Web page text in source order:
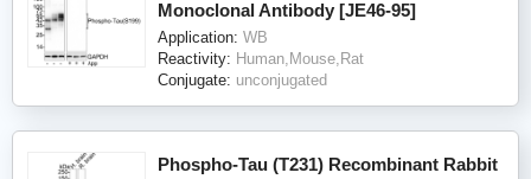
Monoclonal Antibody [JE46-95]
Application: WB
Reactivity: Human,Mouse,Rat
Conjugate: unconjugated
Phospho-Tau (T231) Recombinant Rabbit